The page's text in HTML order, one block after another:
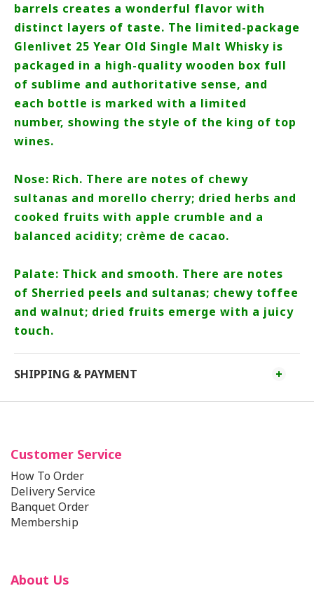
barrels creates a wonderful flavor with
distinct layers of taste. The limited-package
Glenlivet 25 Year Old Single Malt Whisky is
packaged in a high-quality wooden box full
of sublime and authoritative sense, and
each bottle is marked with a limited
number, showing the style of the king of top
wines.
Nose: Rich. There are notes of chewy
sultanas and morello cherry; dried herbs and
cooked fruits with apple crumble and a
balanced acidity; crème de cacao.
Palate: Thick and smooth. There are notes
of Sherried peels and sultanas; chewy toffee
and walnut; dried fruits emerge with a juicy
touch.
SHIPPING & PAYMENT
Customer Service
How To Order
Delivery Service
Banquet Order
Membership
About Us